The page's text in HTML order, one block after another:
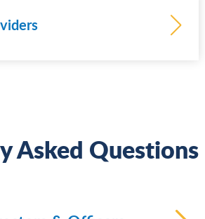
Asked Questions